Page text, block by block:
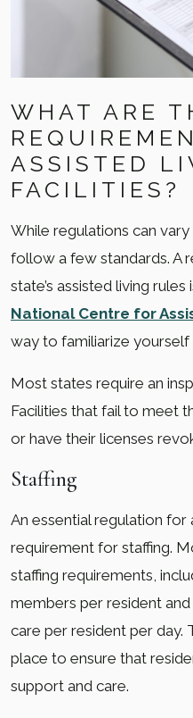
WHAT ARE
ASSISTED
FACILITIES?
While regulations can
follow a few standards. A
state’s assisted living
National Centre for
way to familiarize yourself
Most states require an
Facilities that fail to meet
or have their licenses
Staffing
An essential regulation for
requirement for staffing.
staffing requirements,
members per resident
care per resident per day.
place to ensure that
support and care.